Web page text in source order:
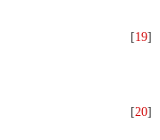
[19]
[20]